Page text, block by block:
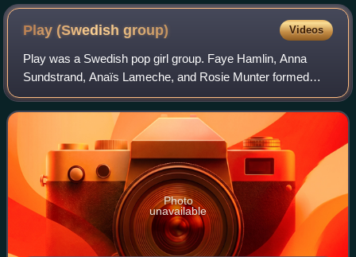
Play (Swedishgroup) Videos
Play was a Swedish pop girl group. Faye Hamlin, Anna
Sundstrand, Anaïs Lameche, and Rosie Munter formed
Play's original lineup from the band's formation from 2000
until late 2003. After founding membe
Photo
unavailable